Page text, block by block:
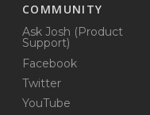
COMMUNITY
Ask Josh (Product
Support)
Facebook
Twitter
YouTube